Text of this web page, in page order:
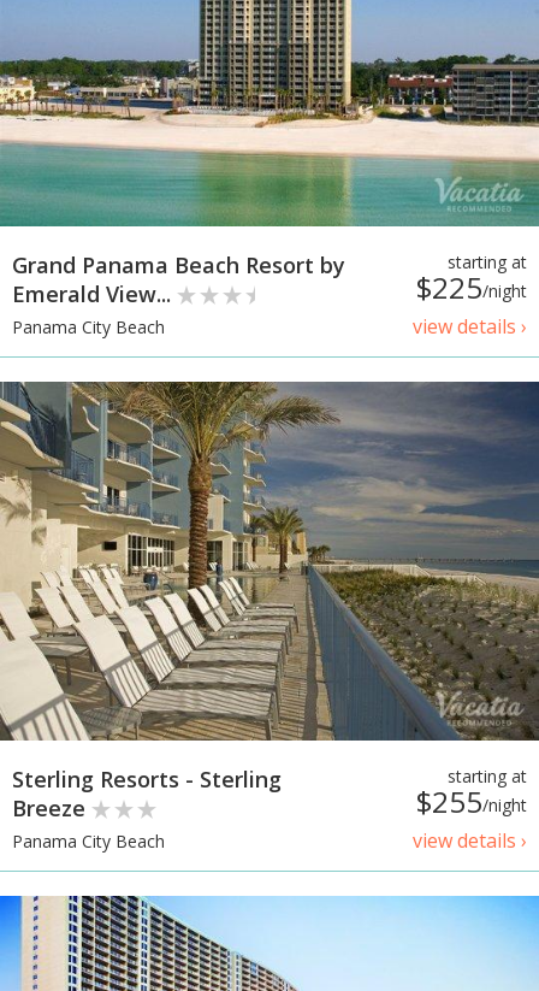
starting at
$225/night
view details ›
Grand Panama Beach Resort by
Emerald View...
Panama City Beach
starting at
$255/night
view details ›
Sterling Resorts - Sterling
Breeze
Panama City Beach